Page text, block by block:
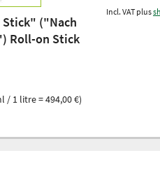
("Nach
Roll-on Stick
/ 1 litre = 494,00 €)
Incl. VAT plus